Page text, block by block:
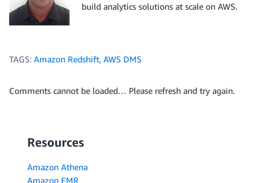
build analytics solutions at scale on AWS.
TAGS: Amazon Redshift, AWS DMS
Comments cannot be loaded… Please refresh and try again.
Resources
Amazon Athena
Amazon EMR